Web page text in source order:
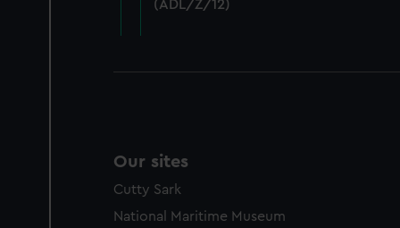
(ADL/Z/12)
Our sites
Cutty Sark
National Maritime Museum